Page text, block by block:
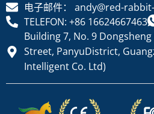
电子邮件： andy@red-
TELEFON: +86 16624667463
Building 7, No. 9
Street, PanyuDistrict,
Intelligent Co. Ltd)